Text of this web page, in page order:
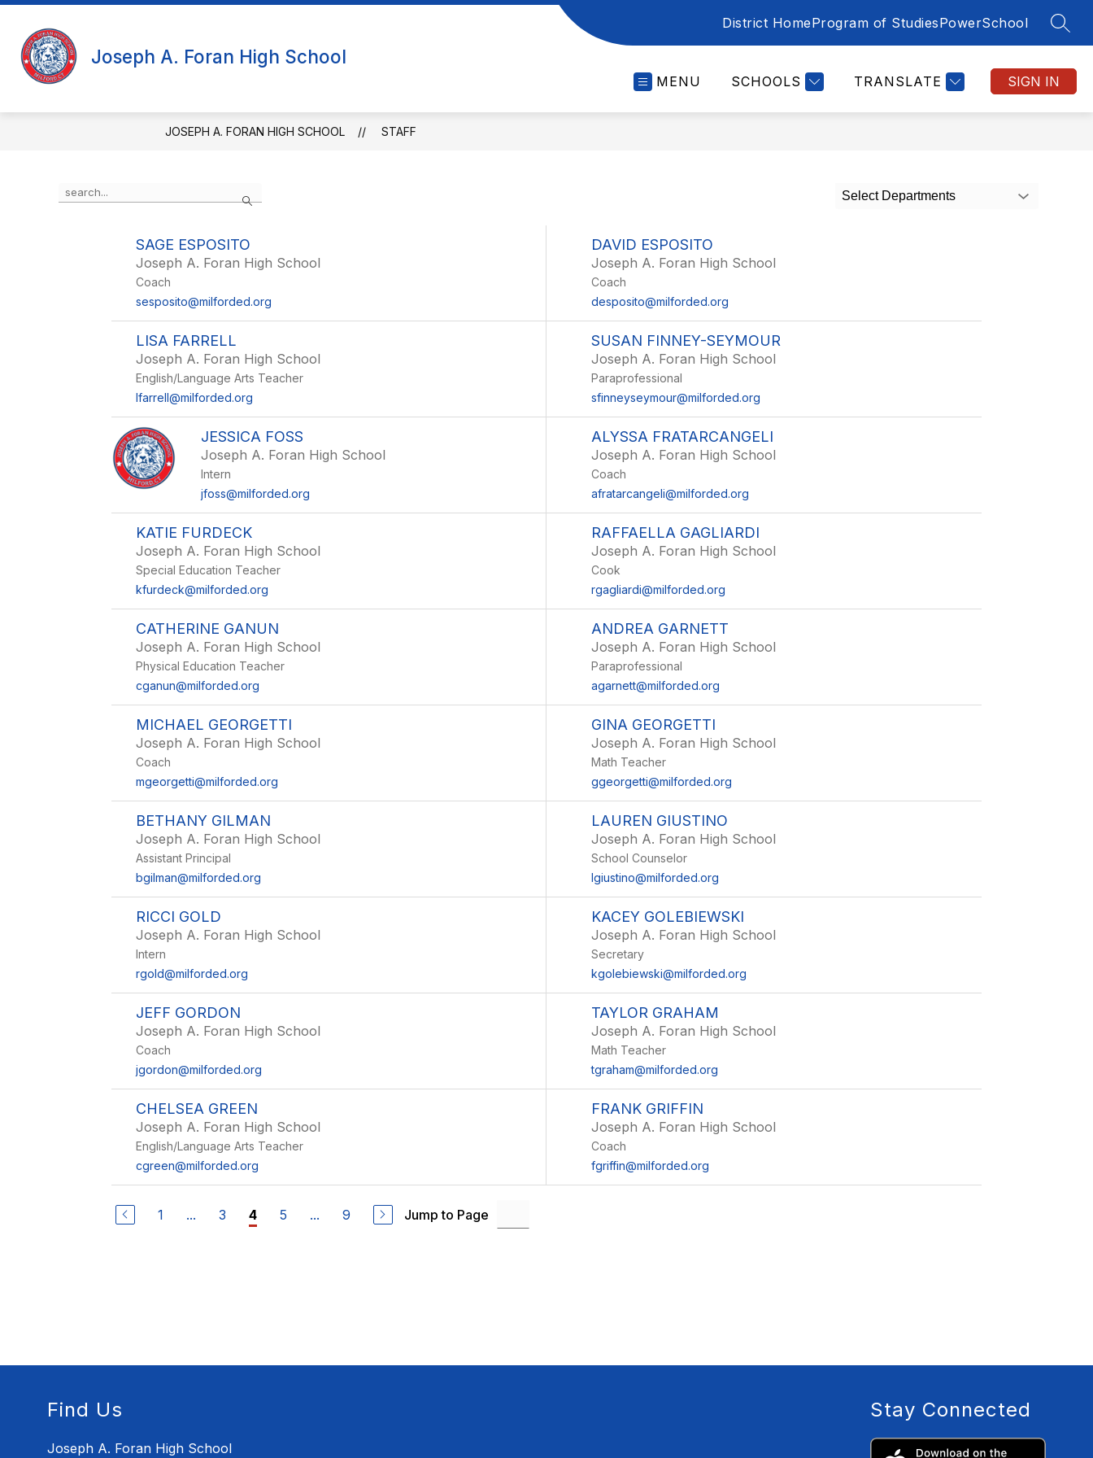
Skip
content
Joseph A. Foran High School
District HomeProgram of StudiesPowerSchool
MENU SCHOOLS TRANSLATE SIGN IN
JOSEPH A. FORAN HIGH SCHOOL STAFF
Search
the
Select Departments
SAGE ESPOSITO
Joseph A. Foran High School
Coach
sesposito@milforded.org
DAVID ESPOSITO
Joseph A. Foran High School
Coach
desposito@milforded.org
LISA FARRELL
Joseph A. Foran High School
English/Language Arts Teacher
lfarrell@milforded.org
SUSAN FINNEY-SEYMOUR
Joseph A. Foran High School
Paraprofessional
sfinneyseymour@milforded.org
JESSICA FOSS
Joseph A. Foran High School
Intern
jfoss@milforded.org
ALYSSA FRATARCANGELI
Joseph A. Foran High School
Coach
afratarcangeli@milforded.org
KATIE FURDECK
Joseph A. Foran High School
Special Education Teacher
kfurdeck@milforded.org
RAFFAELLA GAGLIARDI
Joseph A. Foran High School
Cook
rgagliardi@milforded.org
CATHERINE GANUN
Joseph A. Foran High School
Physical Education Teacher
cganun@milforded.org
ANDREA GARNETT
Joseph A. Foran High School
Paraprofessional
agarnett@milforded.org
MICHAEL GEORGETTI
Joseph A. Foran High School
Coach
mgeorgetti@milforded.org
GINA GEORGETTI
Joseph A. Foran High School
Math Teacher
ggeorgetti@milforded.org
BETHANY GILMAN
Joseph A. Foran High School
Assistant Principal
bgilman@milforded.org
LAUREN GIUSTINO
Joseph A. Foran High School
School Counselor
lgiustino@milforded.org
RICCI GOLD
Joseph A. Foran High School
Intern
rgold@milforded.org
KACEY GOLEBIEWSKI
Joseph A. Foran High School
Secretary
kgolebiewski@milforded.org
JEFF GORDON
Joseph A. Foran High School
Coach
jgordon@milforded.org
TAYLOR GRAHAM
Joseph A. Foran High School
Math Teacher
tgraham@milforded.org
CHELSEA GREEN
Joseph A. Foran High School
English/Language Arts Teacher
cgreen@milforded.org
FRANK GRIFFIN
Joseph A. Foran High School
Coach
fgriffin@milforded.org
1 ... 3 4 5 ... 9 Jump to Page
Find Us
Joseph A. Foran High School
Stay Connected